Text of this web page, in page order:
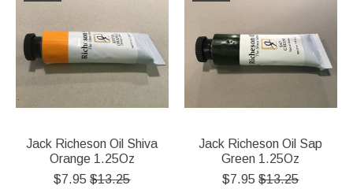
Jack Richeson Oil Shiva
Orange 1.25Oz
$7.95 $13.25
Jack Richeson Oil Sap
Green 1.25Oz
$7.95 $13.25